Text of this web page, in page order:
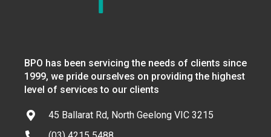
BPO has been servicing the needs of clients since
1999, we pride ourselves on providing the highest
level of services to our clients
45 Ballarat Rd, North Geelong VIC 3215